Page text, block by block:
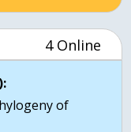
4 Online
of